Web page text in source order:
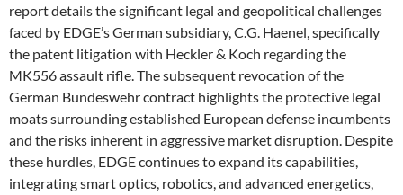
report details the significant legal and geopolitical challenges
faced by EDGE’s German subsidiary, C.G. Haenel, specifically
the patent litigation with Heckler & Koch regarding the
MK556 assault rifle. The subsequent revocation of the
German Bundeswehr contract highlights the protective legal
moats surrounding established European defense incumbents
and the risks inherent in aggressive market disruption. Despite
these hurdles, EDGE continues to expand its capabilities,
integrating smart optics, robotics, and advanced energetics,